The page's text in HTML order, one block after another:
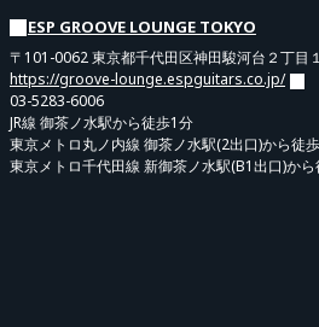
ESP GROOVE LOUNGE TOKYO
〒101-0062 東京都千代田区神田駿河台２丁目
https://groove-lounge.espguitars.co.jp/
03-5283-6006
JR線 御茶ノ水駅から徒歩1分
東京メトロ丸ノ内線 御茶ノ水駅(2出口)から徒
東京メトロ千代田線 新御茶ノ水駅(B1出口)か